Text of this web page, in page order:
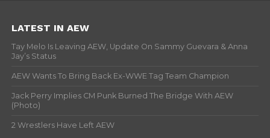
LATEST IN AEW
Tay Melo Is Leaving AEW, Update On Sammy Guevara & Anna
Jay’s Status
AEW Wants To Bring Back Ex-WWE Tag Team Champion
Jack Perry Implies CM Punk Burned The Bridge With AEW
(Photo)
2 Wrestlers Have Left AEW